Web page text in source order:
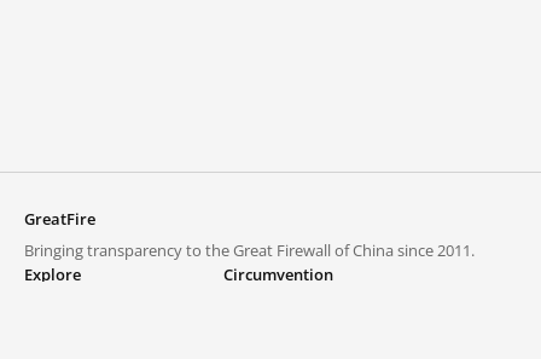
GreatFire
Bringing transparency to the Great Firewall of China since 2011.
Explore
Circumvention